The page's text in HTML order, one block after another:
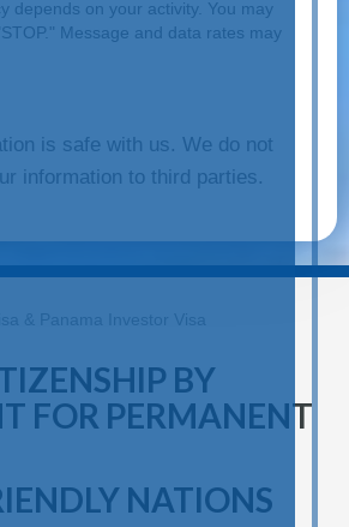
depends on your activity. You may
Message and data rates may
is safe with us. We do not
information to third parties.
& Panama Investor Visa
BY
FOR PERMANENT
NATIONS